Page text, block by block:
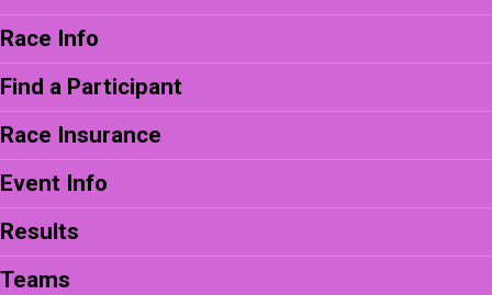
Race Info
Find a Participant
Race Insurance
Event Info
Results
Teams